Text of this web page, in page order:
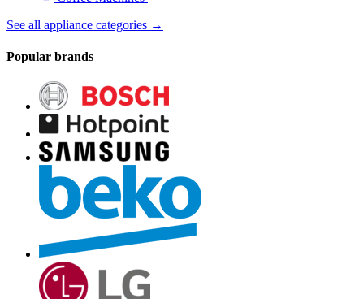
See all appliance categories →
Popular brands